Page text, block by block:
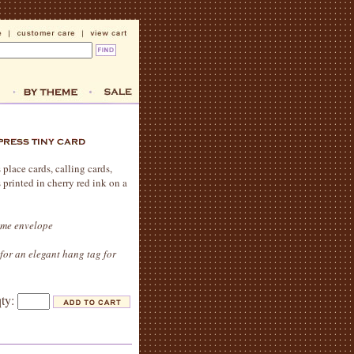
cards, calling cards,
printed in cherry red ink on a
envelope
an elegant hang tag for